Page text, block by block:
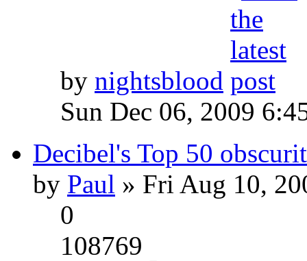
by nightsblood
Sun Dec 06, 2009
Decibel's Top 50
by Paul » Fri Aug 10,
0
108769